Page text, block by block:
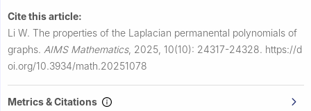
Cite this article:
Li W. The properties of the Laplacian permanental polynomials of
graphs. AIMS Mathematics, 2025, 10(10): 24317-24328. https://d
oi.org/10.3934/math.20251078
Metrics & Citations